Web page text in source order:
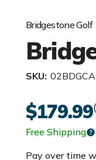
Bridgestone Golf
SKU:
$179.99
Free Shipping
Pay over time